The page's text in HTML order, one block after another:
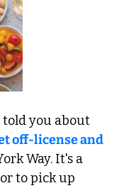
off-license and
Way. It's a
to pick up